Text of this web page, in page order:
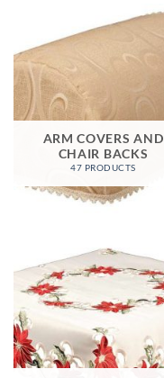
ARM COVERS AND
CHAIR BACKS
47 PRODUCTS